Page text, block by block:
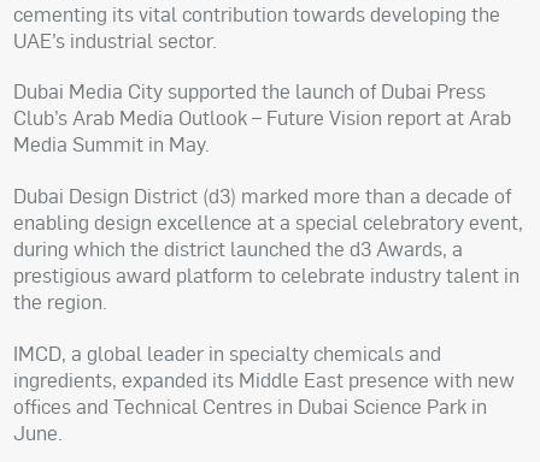
cementing its vital contribution towards developing the
UAE’s industrial sector.
Dubai Media City supported the launch of Dubai Press
Club’s Arab Media Outlook – Future Vision report at Arab
Media Summit in May.
Dubai Design District (d3) marked more than a decade of
enabling design excellence at a special celebratory event,
during which the district launched the d3 Awards, a
prestigious award platform to celebrate industry talent in
the region.
IMCD, a global leader in specialty chemicals and
ingredients, expanded its Middle East presence with new
offices and Technical Centres in Dubai Science Park in
June.